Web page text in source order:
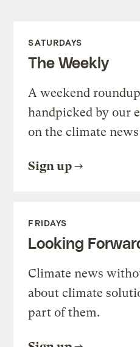
SATURDAYS
The Weekly
A weekend
handpicked by our
on the climate
Sign up
FRIDAYS
Looking
Climate news
about climate
part of them.